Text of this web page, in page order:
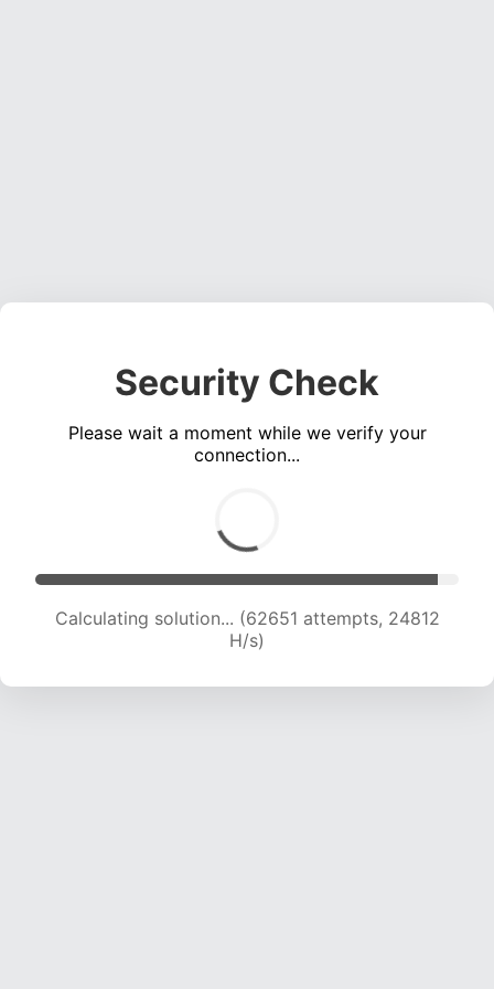
Security Check
Please wait a moment while we verify your
connection...
Calculating solution... (64578 attempts, 24582
H/s)